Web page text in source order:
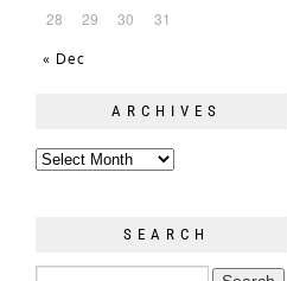
« Dec
28 29 30 31
ARCHIVES
SEARCH